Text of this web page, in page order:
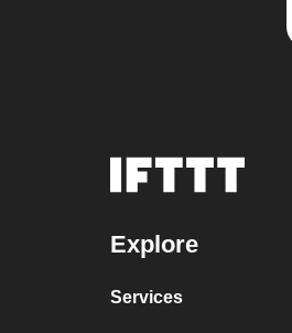
Explore
Services